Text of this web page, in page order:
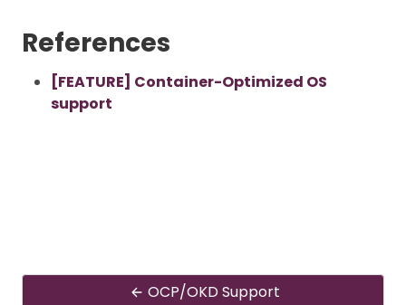
References
[FEATURE] Container-Optimized OS
support
OCP/OKD Support